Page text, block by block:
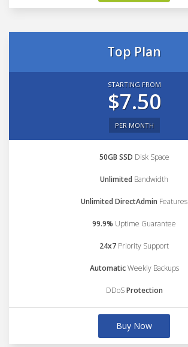
Top Plan
STARTING FROM
$7.50
PER MONTH
50GB SSD Disk Space
Unlimited Bandwidth
Unlimited DirectAdmin Features
99.9% Uptime Guarantee
24x7 Priority Support
AutomaticWeekly Backups
DDoSProtection
Buy Now